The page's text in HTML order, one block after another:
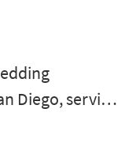
Diego, serving